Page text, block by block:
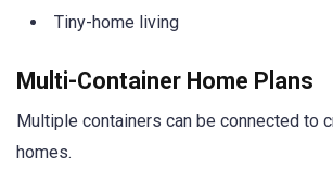
Tiny-home living
Multi-Container Home Plans
Multiple containers can be connected to
homes.